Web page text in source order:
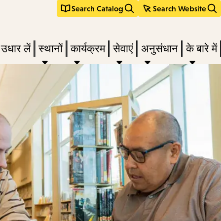
Search Catalog Search Website
लें स्थानों कार्यक्रम सेवाएं अनुसंधान के बारे में